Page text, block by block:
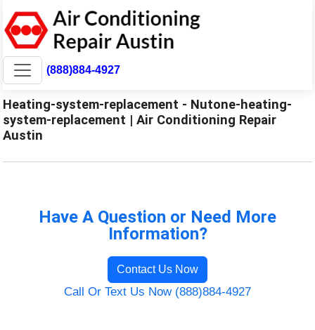
(888)884-4927
Heating-system-replacement - Nutone-heating-
system-replacement | Air Conditioning Repair
Austin
Have A Question or Need More
Information?
Contact Us Now
Call Or Text Us Now (888)884-4927